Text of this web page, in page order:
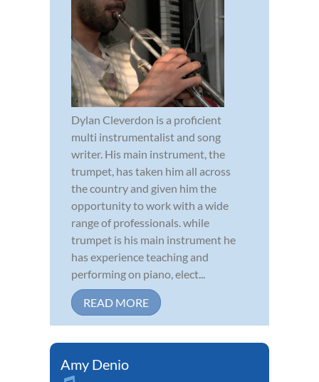
Dylan Cleverdon is a proficient
multi instrumentalist and song
writer. His main instrument, the
trumpet, has taken him all across
the country and given him the
opportunity to work with a wide
range of professionals. while
trumpet is his main instrument he
has experience teaching and
performing on piano, elect...
READ MORE
Amy Denio